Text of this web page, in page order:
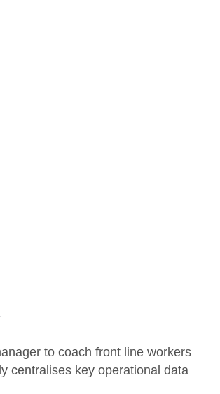
to coach front line workers
centralises key operational data